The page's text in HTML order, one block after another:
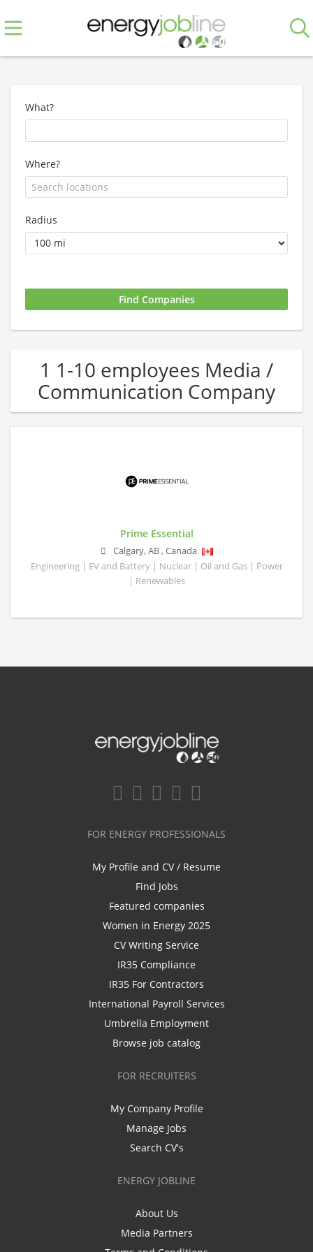
What?
Where?
Radius
1 1-10 employees Media /
Communication Company
Prime Essential
Calgary,AB,Canada
Engineering | EV and Battery | Nuclear | Oil and Gas | Power
| Renewables
FOR ENERGY PROFESSIONALS
My Profile and CV / Resume
Find Jobs
Featured companies
Women in Energy 2025
CV Writing Service
IR35 Compliance
IR35 For Contractors
International Payroll Services
Umbrella Employment
Browse job catalog
FOR RECRUITERS
My Company Profile
Manage Jobs
Search CV's
ENERGY JOBLINE
About Us
Media Partners